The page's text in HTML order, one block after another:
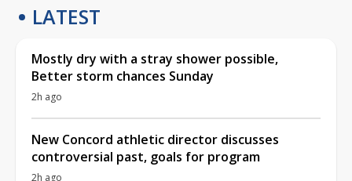
LATEST
Mostly dry with a stray shower possible,
Better storm chances Sunday
2h ago
New Concord athletic director discusses
controversial past, goals for program
2h ago